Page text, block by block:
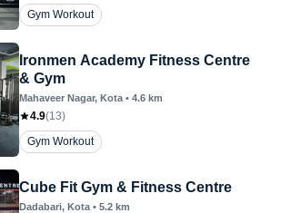
Gym Workout
Ironmen Academy Fitness Centre
& Gym
Mahaveer Nagar, Kota • 4.6 km
4.9(13)
Gym Workout
Cube Fit Gym & Fitness Centre
Dadabari, Kota • 5.2 km